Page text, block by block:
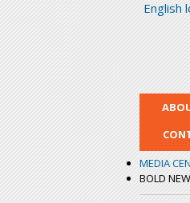
English
MEDIA
BOLD